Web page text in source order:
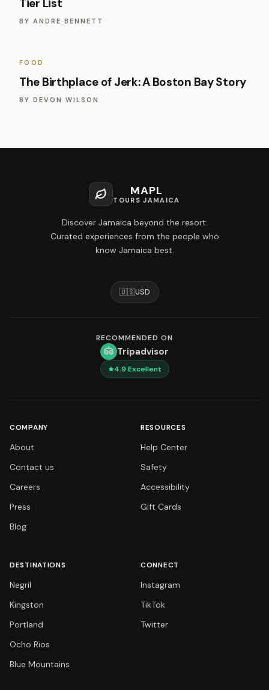
Tier List
BY ANDRE BENNETT
FOOD
The Birthplace of Jerk: A Boston Bay Story
BY DEVON WILSON
MAPL
TOURS JAMAICA
Discover Jamaica beyond the resort.
Curated experiences from the people who
know Jamaica best.
🇺🇸USD
RECOMMENDED ON
Tripadvisor
4.9 Excellent
COMPANY
About
Contact us
Careers
Press
Blog
RESOURCES
Help Center
Safety
Accessibility
Gift Cards
DESTINATIONS
Negril
Kingston
Portland
Ocho Rios
Blue Mountains
CONNECT
Instagram
TikTok
Twitter